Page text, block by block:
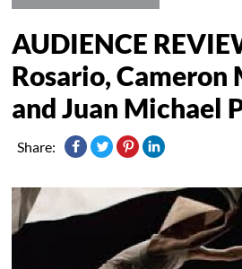
AUDIENCE
Rosario, Cameron
and Juan Michael
Share: